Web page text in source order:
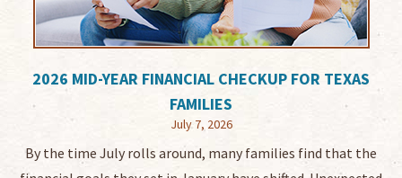
2026 MID-YEAR FINANCIAL CHECKUP FOR TEXAS
FAMILIES
July 7, 2026
By the time July rolls around, many families find that the